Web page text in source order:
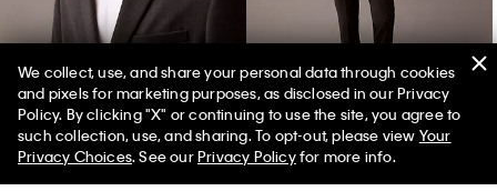
Wool Blend Single-Breasted Blazer Wool Blend Tailored Slim Pants
We collect, use, and share your personal data through cookies
and pixels for marketing purposes, as disclosed in our Privacy
Policy. By clicking "X" or continuing to use the site, you agree to
such collection, use, and sharing. To opt-out, please view Your
Privacy Choices. See ourPrivacy Policyfor more info.